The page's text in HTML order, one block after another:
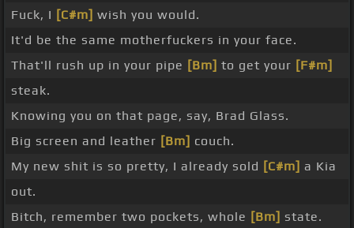
Fuck, I [C#m] wish you would.
It'd be the same motherfuckers in your face.
That'll rush up in your pipe [Bm] to get your [F#m]
steak.
Knowing you on that page, say, Brad Glass.
Big screen and leather [Bm] couch.
My new shit is so pretty, I already sold [C#m] a Kia
out.
Bitch, remember two pockets, whole [Bm] state.